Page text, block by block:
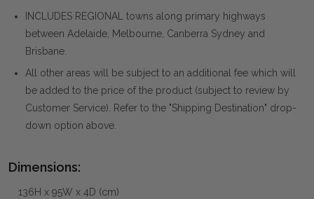
INCLUDES REGIONAL towns along primary highways
between Adelaide, Melbourne, Canberra Sydney and
Brisbane.
All other areas will be subject to an additional fee which will
be added to the price of the product (subject to review by
Customer Service). Refer to the "Shipping Destination" drop-
down option above.
Dimensions:
136H x 95W x 4D (cm)